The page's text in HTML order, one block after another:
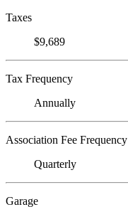
Taxes
$9,689
Tax Frequency
Annually
Association Fee Frequency
Quarterly
Garage